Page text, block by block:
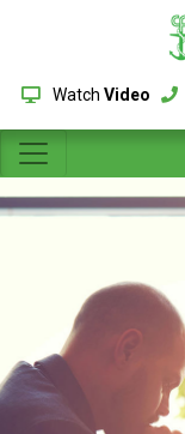
Watch Video